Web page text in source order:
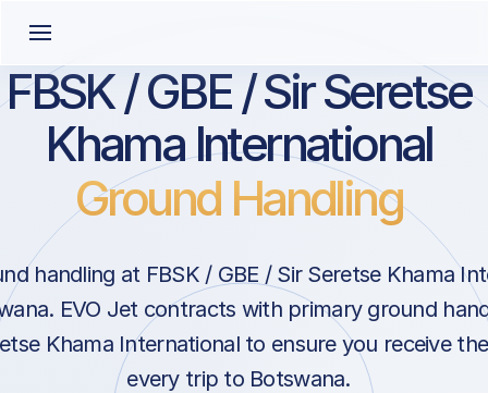
FBSK / GBE / Sir Seretse
Khama International
Ground Handling
handling at FBSK / GBE / Sir Seretse Khama
EVO Jet contracts with primary ground
Khama International to ensure you receive
every trip to Botswana.